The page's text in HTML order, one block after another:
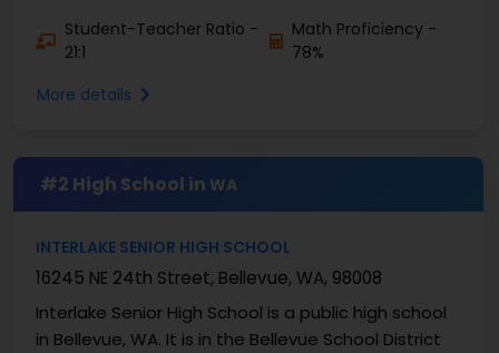
Student-Teacher Ratio -
21:1
Math Proficiency -
78%
More details
#2 High School in WA
INTERLAKE SENIOR HIGH SCHOOL
16245 NE 24th Street, Bellevue, WA, 98008
Interlake Senior High School is a public high school
in Bellevue, WA. It is in the Bellevue School District